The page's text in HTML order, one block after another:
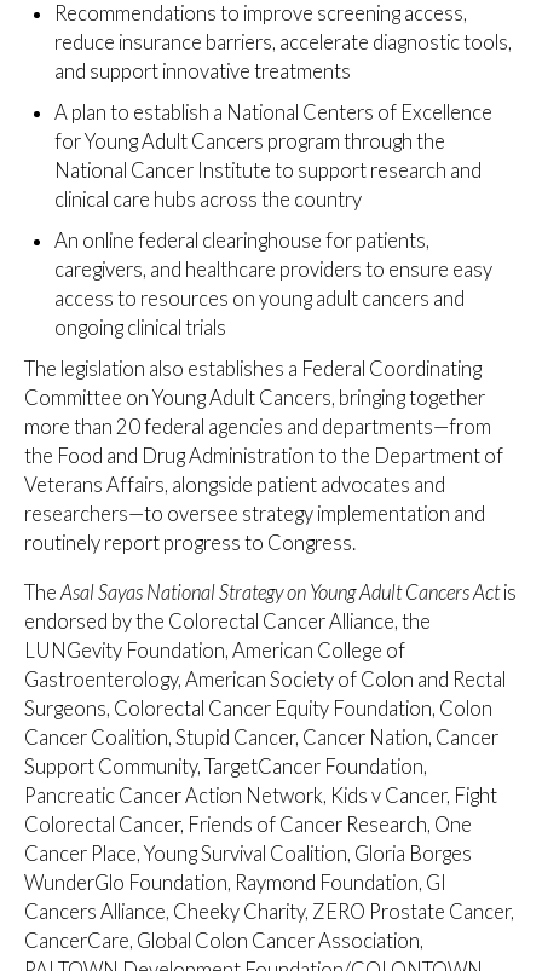
Recommendations to improve screening access,
reduce insurance barriers, accelerate diagnostic tools,
and support innovative treatments
A plan to establish a National Centers of Excellence
for Young Adult Cancers program through the
National Cancer Institute to support research and
clinical care hubs across the country
An online federal clearinghouse for patients,
caregivers, and healthcare providers to ensure easy
access to resources on young adult cancers and
ongoing clinical trials
The legislation also establishes a Federal Coordinating
Committee on Young Adult Cancers, bringing together
more than 20 federal agencies and departments—from
the Food and Drug Administration to the Department of
Veterans Affairs, alongside patient advocates and
researchers—to oversee strategy implementation and
routinely report progress to Congress.
The Asal Sayas National Strategy on Young Adult Cancers Actis
endorsed by the Colorectal Cancer Alliance, the
LUNGevity Foundation, American College of
Gastroenterology, American Society of Colon and Rectal
Surgeons, Colorectal Cancer Equity Foundation, Colon
Cancer Coalition, Stupid Cancer, Cancer Nation, Cancer
Support Community, TargetCancer Foundation,
Pancreatic Cancer Action Network, Kids v Cancer, Fight
Colorectal Cancer, Friends of Cancer Research, One
Cancer Place, Young Survival Coalition, Gloria Borges
WunderGlo Foundation, Raymond Foundation, GI
Cancers Alliance, Cheeky Charity, ZERO Prostate Cancer,
CancerCare, Global Colon Cancer Association,